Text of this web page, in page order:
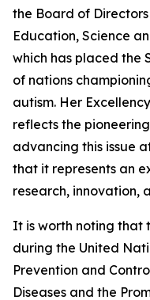
the Board of
Education, Science
which has placed the
of nations
autism. Her
reflects the
advancing this issue
that it represents an
research, innovation,
It is worth noting that
during the United
Prevention and
Diseases and the